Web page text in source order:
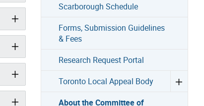
Scarborough Schedule
Forms, Submission Guidelines
& Fees
Research Request Portal
Toronto Local Appeal Body
About the Committee of